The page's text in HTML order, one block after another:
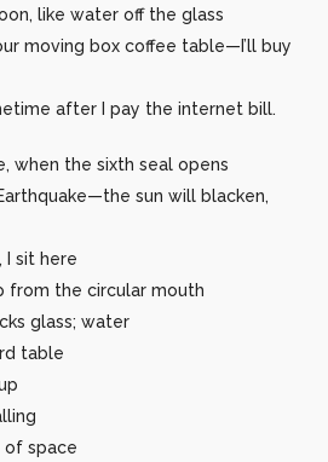
like water off the glass
moving box coffee table—I’ll buy
after I pay the internet bill.
when the sixth seal opens
sun will blacken,
I sit here
from the circular mouth
glass; water
table
space